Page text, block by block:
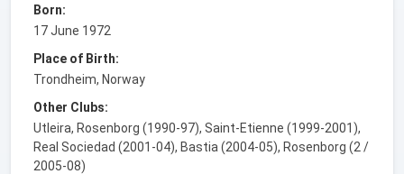
Born:
17 June 1972
Place of Birth:
Trondheim, Norway
Other Clubs:
Utleira, Rosenborg (1990-97), Saint-Etienne (1999-2001),
Real Sociedad (2001-04), Bastia (2004-05), Rosenborg (2 /
2005-08)